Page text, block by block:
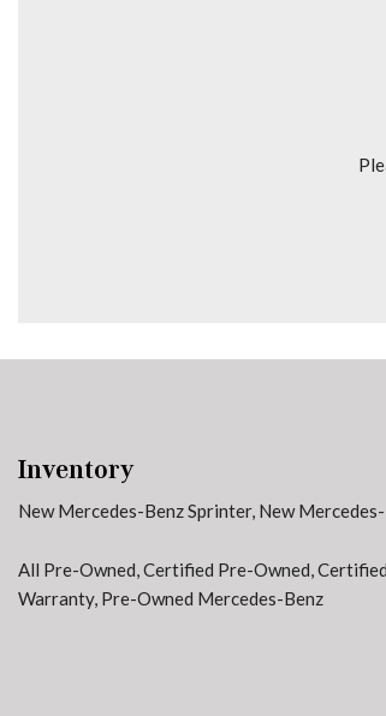
Inventory
New Mercedes-Benz Sprinter, New
All Pre-Owned,Certified Pre-Owned,
Warranty, Pre-Owned Mercedes-Benz